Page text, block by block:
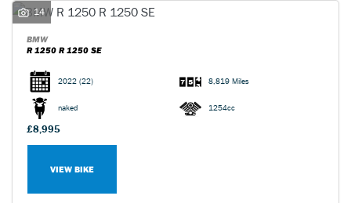
14
BMW
R 1250 R 1250 SE
2022 (22) 8,819 Miles
naked 1254cc
£8,995
VIEW BIKE